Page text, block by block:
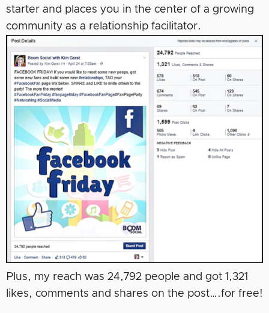
starter and places you in the center of a growing
community as a relationship facilitator.
Plus, my reach was 24,792 people and got 1,321
likes, comments and shares on the post….for free!